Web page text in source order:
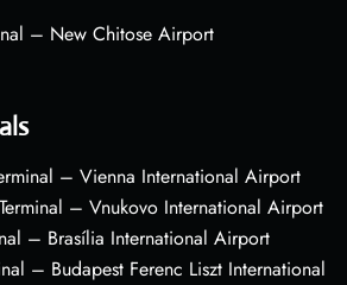
– New Chitose Airport
– Vienna International Airport
– Vnukovo International Airport
– Brasília International Airport
– Budapest Ferenc Liszt International